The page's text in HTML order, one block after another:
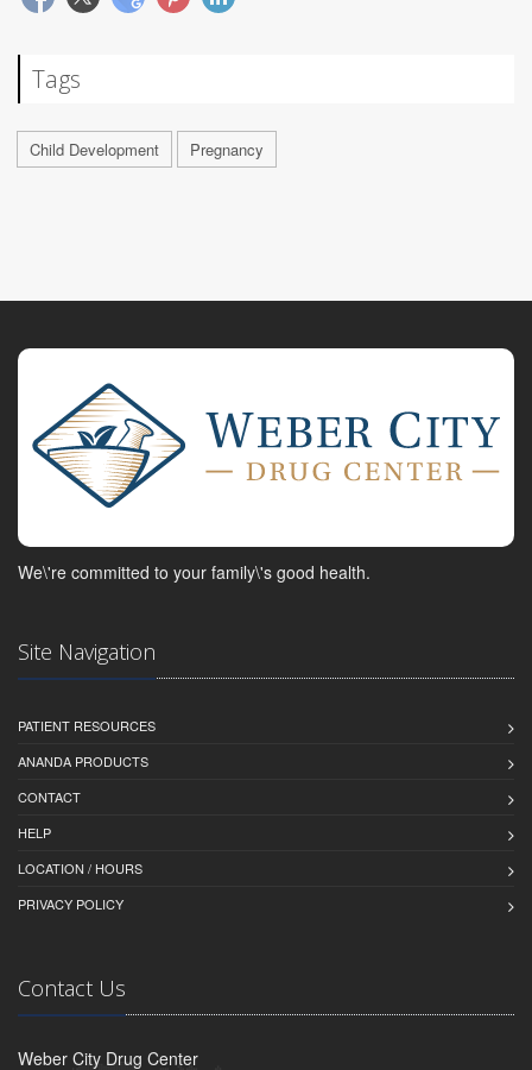
Tags
Child Development Pregnancy
We\'re committed to your family\'s good health.
Site Navigation
PATIENT RESOURCES
ANANDA PRODUCTS
CONTACT
HELP
LOCATION / HOURS
PRIVACY POLICY
Contact Us
Weber City Drug Center